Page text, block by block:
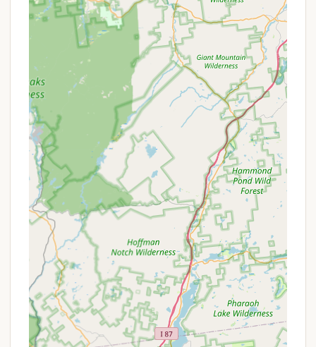
fantastic balance: a serene Adirondack setting
that is surprisingly close to major attractions like
Lake George (less than 30 minutes) and Lake
Luzerne (15 minutes).
"No Cell Service" Benefit:Uniquely highlighted
by a happy camper, the lack of cell service
provides a rare opportunity for a true digital
detox, fostering a "completely stress-free
holiday weekend" and deeper connection with
nature and companions.
Good Pricing:Reviews indicate "Good pricing"
and that "Prices couldn't be beat," suggesting it
offers excellent value for the amenities and
experience provided.
Well-Stocked General Store:The on-site store
is noted as "great for little things you may forget
to bring," adding significant convenience.
Variety of Sites:From spacious tent sites to full
hookup RV sites and even a "Wilderness Cabin"
rental, the campground caters to diverse
camping preferences.